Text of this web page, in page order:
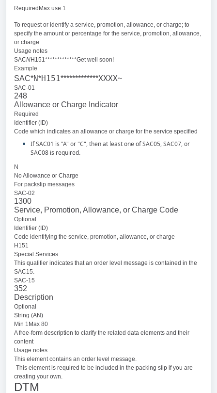
RequiredMax use 1
To request or identify a service, promotion, allowance, or charge; to
specify the amount or percentage for the service, promotion, allowance,
or charge
Usage notes
SACNH151*************Get well soon!
Example
SAC*N*H151*************XXXX~
SAC-01
248
Allowance or Charge Indicator
Required
Identifier (ID)
Code which indicates an allowance or charge for the service specified
If SAC01 is "A" or "C", then at least one of SAC05, SAC07, or
SAC08 is required.
N
No Allowance or Charge
For packslip messages
SAC-02
1300
Service, Promotion, Allowance, or Charge Code
Optional
Identifier (ID)
Code identifying the service, promotion, allowance, or charge
H151
Special Services
This qualifier indicates that an order level message is contained in the
SAC15.
SAC-15
352
Description
Optional
String (AN)
Min 1Max 80
A free-form description to clarify the related data elements and their
content
Usage notes
This element contains an order level message.
This element is required to be included in the packing slip if you are
creating your own.
DTM